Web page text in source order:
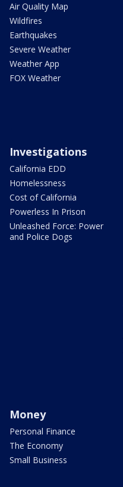
Air Quality Map
Wildfires
Earthquakes
Severe Weather
Weather App
FOX Weather
Investigations
California EDD
Homelessness
Cost of California
Powerless In Prison
Unleashed Force: Power
and Police Dogs
Money
Personal Finance
The Economy
Small Business